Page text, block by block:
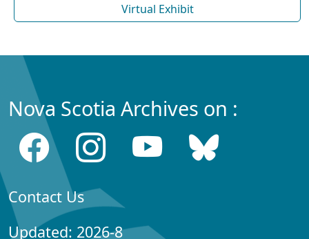
Virtual Exhibit
Nova Scotia Archives on :
Contact Us
Updated: 2026-8